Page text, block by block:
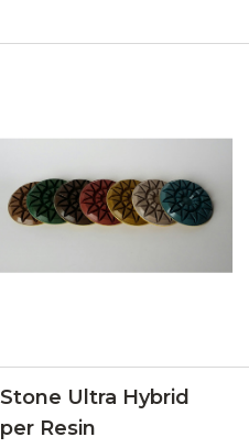
Ultra Hybrid
Resin